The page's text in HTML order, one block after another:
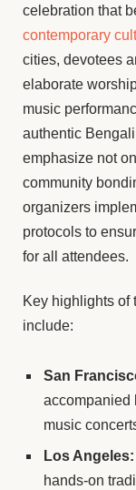
celebration that
contemporary
cities, devotees
elaborate
music
authentic
emphasize not
community
organizers
protocols to
for all attendees.
Key highlights of
include:
San
accompanied
music
Los Angeles:
hands-on